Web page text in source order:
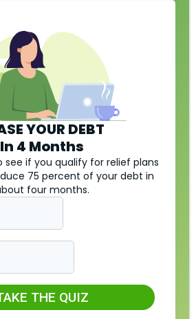
YOUR DEBT
In 4 Months
see if you qualify for relief plans
75 percent of your debt in
four months.